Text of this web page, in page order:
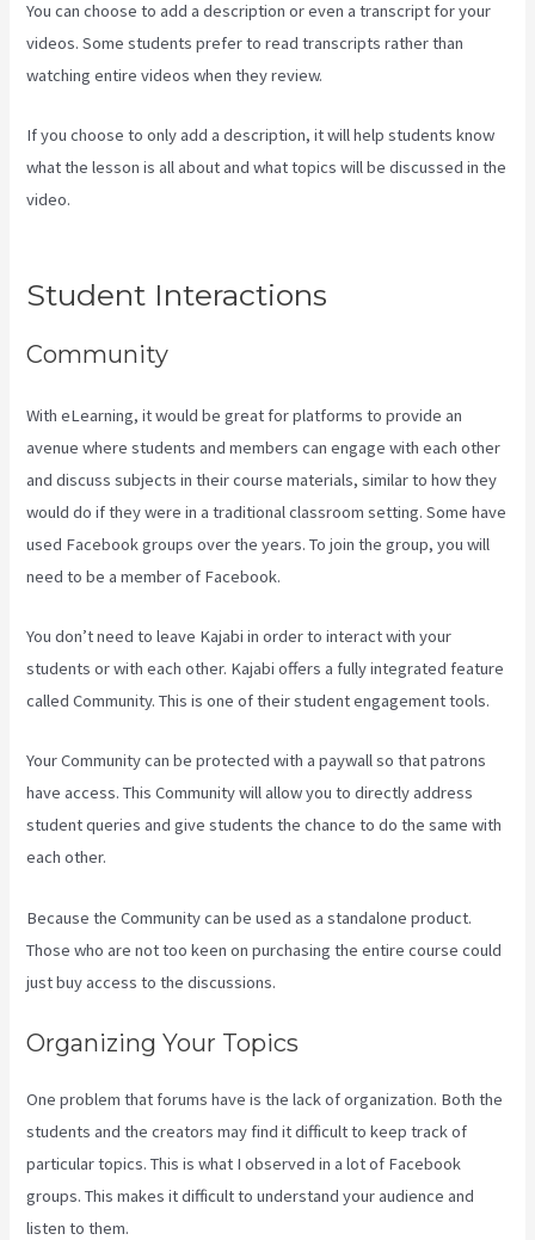
You can choose to add a description or even a transcript for your
videos. Some students prefer to read transcripts rather than
watching entire videos when they review.
If you choose to only add a description, it will help students know
what the lesson is all about and what topics will be discussed in the
video.
Student Interactions
Community
With eLearning, it would be great for platforms to provide an
avenue where students and members can engage with each other
and discuss subjects in their course materials, similar to how they
would do if they were in a traditional classroom setting. Some have
used Facebook groups over the years. To join the group, you will
need to be a member of Facebook.
You don’t need to leave Kajabi in order to interact with your
students or with each other. Kajabi offers a fully integrated feature
called Community. This is one of their student engagement tools.
Your Community can be protected with a paywall so that patrons
have access. This Community will allow you to directly address
student queries and give students the chance to do the same with
each other.
Because the Community can be used as a standalone product.
Those who are not too keen on purchasing the entire course could
just buy access to the discussions.
Organizing Your Topics
One problem that forums have is the lack of organization. Both the
students and the creators may find it difficult to keep track of
particular topics. This is what I observed in a lot of Facebook
groups. This makes it difficult to understand your audience and
listen to them.